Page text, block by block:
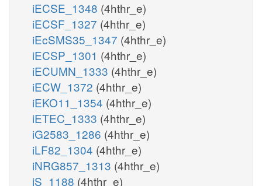
iECSE_1348 (4hthr_e)
iECSF_1327 (4hthr_e)
iEcSMS35_1347 (4hthr_e)
iECSP_1301 (4hthr_e)
iECUMN_1333 (4hthr_e)
iECW_1372 (4hthr_e)
iEKO11_1354 (4hthr_e)
iETEC_1333 (4hthr_e)
iG2583_1286 (4hthr_e)
iLF82_1304 (4hthr_e)
iNRG857_1313 (4hthr_e)
iS_1188 (4hthr_e)